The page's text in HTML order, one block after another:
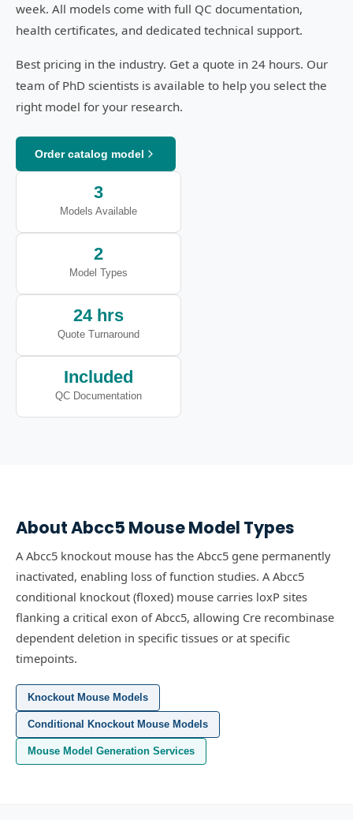
week. All models come with full QC documentation,
health certificates, and dedicated technical support.
Best pricing in the industry. Get a quote in 24 hours. Our
team of PhD scientists is available to help you select the
right model for your research.
Order catalog model
3
Models Available
2
Model Types
24 hrs
Quote Turnaround
Included
QC Documentation
AboutAbcc5 Mouse Model Types
A Abcc5 knockout mouse has the Abcc5 gene permanently
inactivated, enabling loss of function studies. A Abcc5
conditional knockout (floxed) mouse carries loxP sites
flanking a critical exon of Abcc5, allowing Cre recombinase
dependent deletion in specific tissues or at specific
timepoints.
Knockout Mouse Models
Conditional Knockout Mouse Models
Mouse Model Generation Services